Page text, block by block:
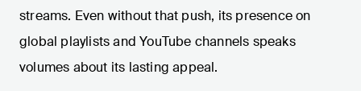
streams. Even without that push, its presence on
global playlists and YouTube channels speaks
volumes about its lasting appeal.